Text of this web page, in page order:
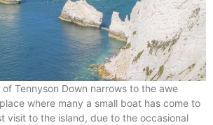
Tennyson Down narrows to the awe
where many a small boat has come to
visit to the island, due to the occasional